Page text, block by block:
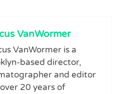
VanWormer
VanWormer is a
based director,
and editor
20 years of